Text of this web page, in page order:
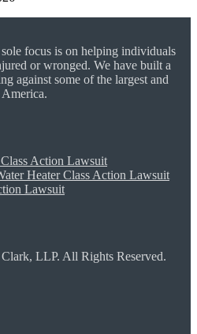
focus is on helping individuals
or wronged. We have built a
against some of the largest and
Action Lawsuit
Heater Class Action Lawsuit
Lawsuit
LLP. All Rights Reserved.